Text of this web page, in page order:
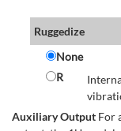
Ruggedize
None
R
Auxiliary Output For